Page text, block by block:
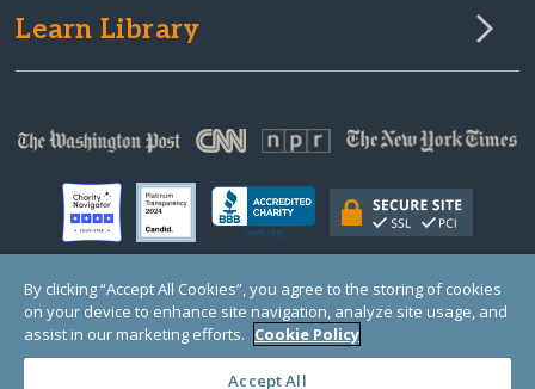
Learn Library
© Copyright 2000-2025 GlobalGiving, a 501(c)(3) organization (EIN: 30‑0108263)
Registered Charity in England and Wales # 1122823
1 Thomas Circle NW, Suite 800, Washington, DC 20005, USA
By clicking “Accept All Cookies”, you agree to the storing of cookies
on your device to enhance site navigation, analyze site usage, and
assist in our marketing efforts. Cookie Policy
Accept All